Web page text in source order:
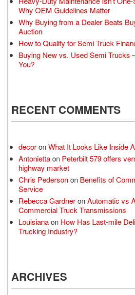
Why OEM Guidelines Matter
Why Buying from a Dealer Beats
Auction
How to Qualify for Semi Truck
Buying New vs. Used Semi Trucks
You?
RECENT COMMENTS
decoronWhat It Looks Like Inside
Antoniettaon Peterbilt 579 offers
highway market
Chris Pedersonon Benefits of
Service
Rebecca GardneronAutomatic vs
Commercial Truck Transmissions
Louisianaon How Has Last-mile
Trucking Industry?
ARCHIVES